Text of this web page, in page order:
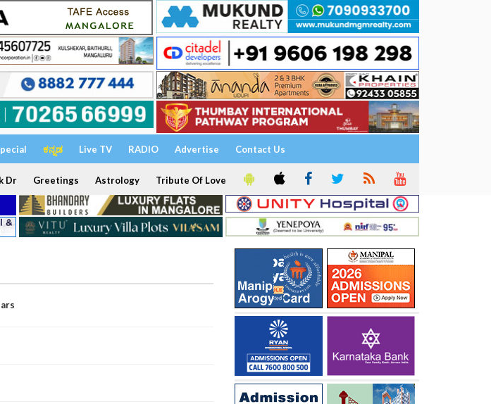
ಕನ್ನಡ Live TV RADIO Advertise Contact Us
Dr Greetings Astrology Tribute Of Love